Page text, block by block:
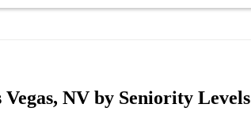
NV by Seniority Levels